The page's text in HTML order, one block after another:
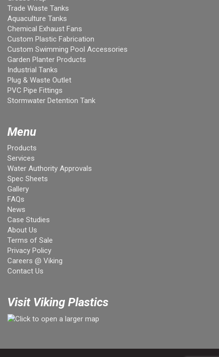
Trade Waste Tanks
Aquaculture Tanks
Chemical Exhaust Fans
Custom Plastic Fabrication
Custom Swimming Pool Accessories
Garden Planter Products
Industrial Tanks
Plug & Waste Outlet
PVC Pipe Fittings
Stormwater Detention Tank
Menu
Products
Services
Water Authority Approvals
Spec Sheets
Gallery
FAQs
News
Case Studies
About Us
Terms of Sale
Privacy Policy
Careers @ Viking
Contact Us
Visit Viking Plastics